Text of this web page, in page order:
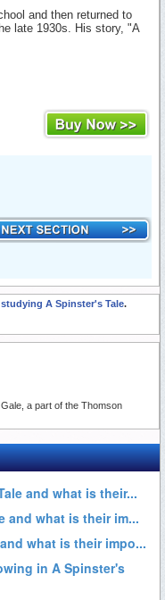
and then returned to
late 1930s. His story, "A
A Spinster's Tale.
a part of the Thomson